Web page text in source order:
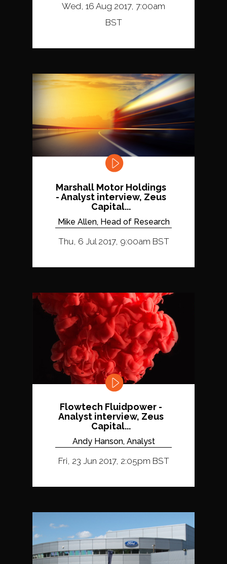
Wed, 16 Aug 2017, 7:00am
BST
Marshall Motor Holdings
- Analyst interview, Zeus
Capital...
Mike Allen, Head of Research
Thu, 6 Jul 2017, 9:00am BST
Flowtech Fluidpower -
Analyst interview, Zeus
Capital...
Andy Hanson, Analyst
Fri, 23 Jun 2017, 2:05pm BST